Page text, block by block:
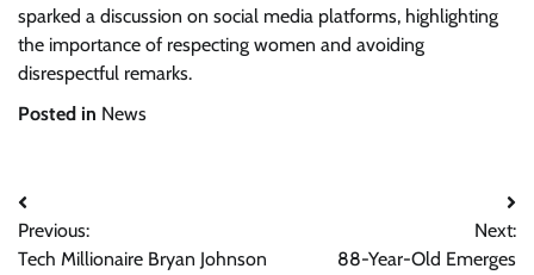
sparked a discussion on social media platforms, highlighting
the importance of respecting women and avoiding
disrespectful remarks.
Posted in News
Post
navigation
Previous:
Tech Millionaire Bryan Johnson
Next:
88-Year-Old Emerges